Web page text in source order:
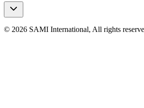
© 2026 SAMI International, All rights